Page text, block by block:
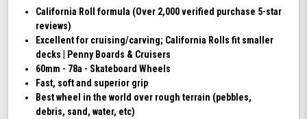
Blue
California Roll formula (Over 2,000 verified purchase 5-star
reviews)
Excellent for cruising/carving; California Rolls fit smaller
decks | Penny Boards & Cruisers
60mm - 78a - Skateboard Wheels
Fast, soft and superior grip
Best wheel in the world over rough terrain (pebbles,
debris, sand, water, etc)